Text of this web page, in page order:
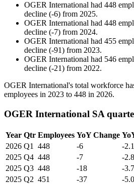
OGER International had 448
decline (-6) from 2025.
OGER International had 448
decline (-7) from 2024.
OGER International had 455
decline (-91) from 2023.
OGER International had 546
decline (-21) from 2022.
OGER International's total workforce
employees in 2023 to 448 in 2026.
OGER International SA
Year Qtr Employees YoY Change
2026 Q1 448 -6
-
2025 Q4 448 -7
-
2025 Q3 448 -18
-
2025 Q2 451 -37
-